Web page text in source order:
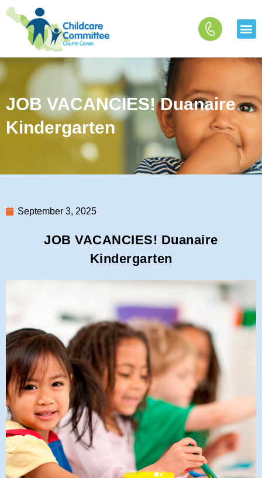
Skip
to
content
JOB VACANCIES! Duanaire
Kindergarten
September 3, 2025
JOB VACANCIES! Duanaire
Kindergarten